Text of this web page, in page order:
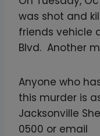
was shot and
friends vehicle
Blvd. Another
Anyone who
this murder is
Jacksonville
0500 or email